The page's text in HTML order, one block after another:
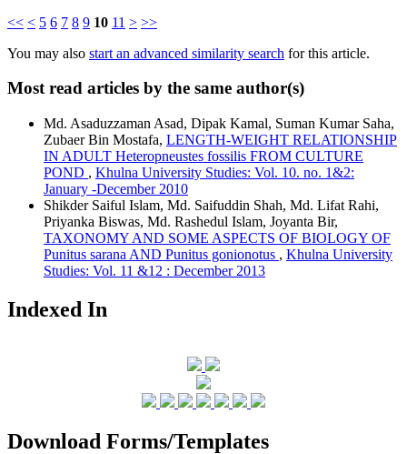
<< < 5 6 7 8 9 10 11 > >>
You may also start an advanced similarity search for this article.
Most read articles by the same author(s)
Md. Asaduzzaman Asad, Dipak Kamal, Suman Kumar Saha,
Zubaer Bin Mostafa, LENGTH-WEIGHT RELATIONSHIP
IN ADULT Heteropneustes fossilis FROM CULTURE
POND , Khulna University Studies: Vol. 10. no. 1&2:
January -December 2010
Shikder Saiful Islam, Md. Saifuddin Shah, Md. Lifat Rahi,
Priyanka Biswas, Md. Rashedul Islam, Joyanta Bir,
TAXONOMY AND SOME ASPECTS OF BIOLOGY OF
Punitus sarana AND Punitus gonionotus , Khulna University
Studies: Vol. 11 &12 : December 2013
Indexed In
Download Forms/Templates